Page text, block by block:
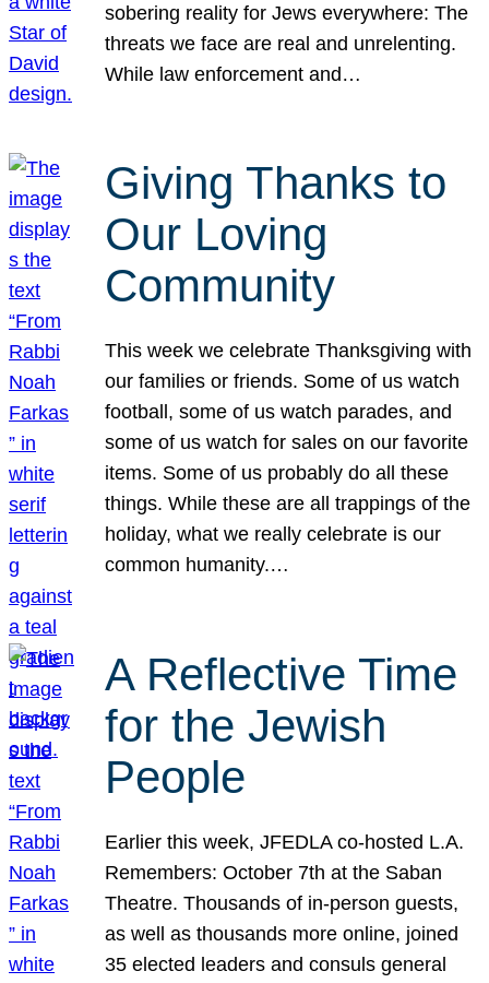
sobering reality for Jews everywhere: The
threats we face are real and unrelenting.
While law enforcement and…
Giving Thanks to
Our Loving
Community
This week we celebrate Thanksgiving with
our families or friends. Some of us watch
football, some of us watch parades, and
some of us watch for sales on our favorite
items. Some of us probably do all these
things. While these are all trappings of the
holiday, what we really celebrate is our
common humanity.…
A Reflective Time
for the Jewish
People
Earlier this week, JFEDLA co-hosted L.A.
Remembers: October 7th at the Saban
Theatre. Thousands of in-person guests,
as well as thousands more online, joined
35 elected leaders and consuls general